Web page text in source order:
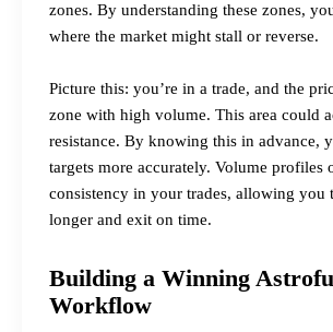
zones. By understanding these zones,
where the market might stall or reverse.
Picture this: you’re in a trade, and the
zone with high volume. This area could
resistance. By knowing this in advance,
targets more accurately. Volume profiles
consistency in your trades, allowing you
longer and exit on time.
Building a Winning
Workflow